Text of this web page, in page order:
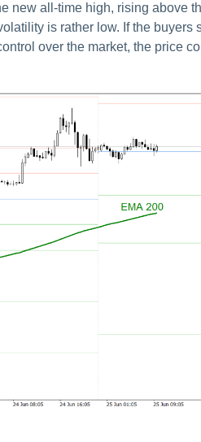
new all-time high, rising above
is rather low. If the buyers
over the market, the price